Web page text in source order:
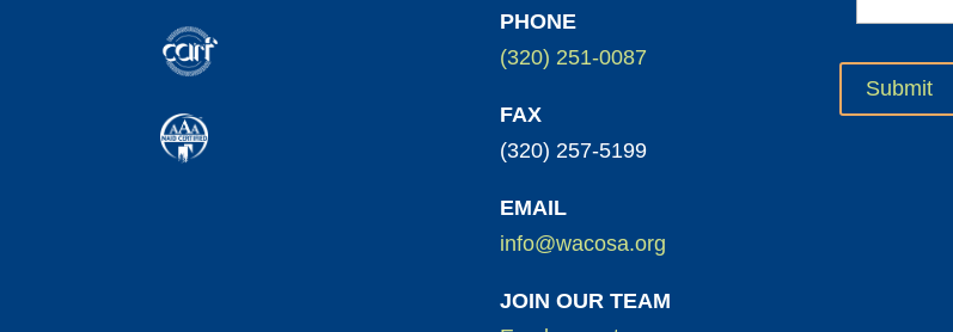
PHONE
(320) 251-0087
FAX
(320) 257-5199
EMAIL
info@wacosa.org
JOIN OUR TEAM